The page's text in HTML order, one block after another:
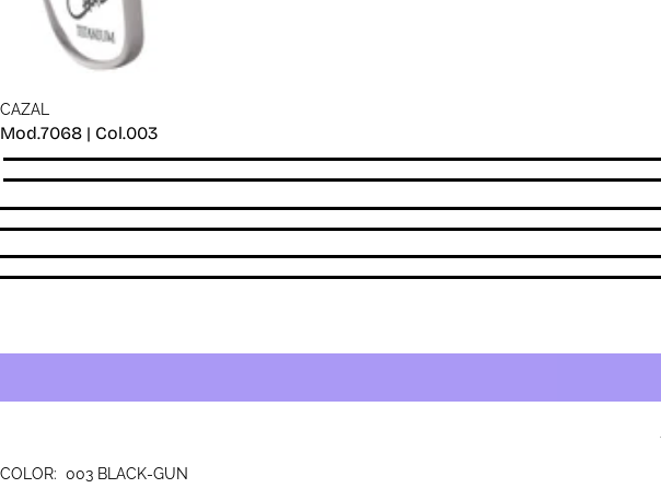
CAZAL
Mod.7068 | Col.003
Quantity
COLOR: 003 BLACK-GUN